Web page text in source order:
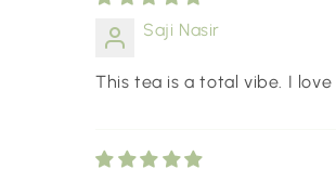
Saji Nasir
This tea is a total vibe. I